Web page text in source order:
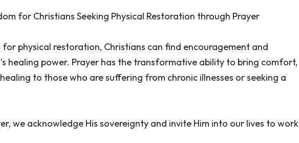
for Christians Seeking Physical Restoration through Prayer
physical restoration, Christians can find encouragement and
healing power. Prayer has the transformative ability to bring comfort,
to those who are suffering from chronic illnesses or seeking a
we acknowledge His sovereignty and invite Him into our lives to work